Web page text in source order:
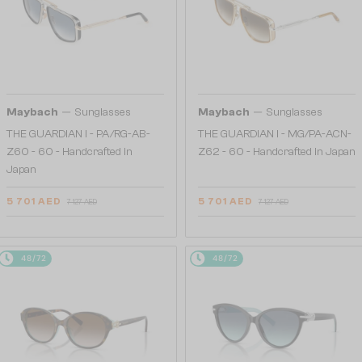
Maybach — Sunglasses
THE GUARDIAN I - PA/RG-AB-
Z60 - 60 - Handcrafted in
Japan
5 701 AED 7 127 AED
Maybach — Sunglasses
THE GUARDIAN I - MG/PA-ACN-
Z62 - 60 - Handcrafted in Japan
5 701 AED 7 127 AED
48/72 48/72